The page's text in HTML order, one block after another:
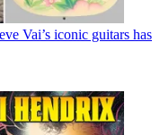
Vai’s iconic guitars has